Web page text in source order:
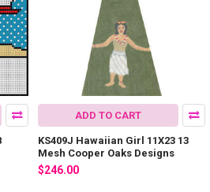
ADD TO CART
KS409J Hawaiian Girl 11X23 13
Mesh Cooper Oaks Designs
$246.00